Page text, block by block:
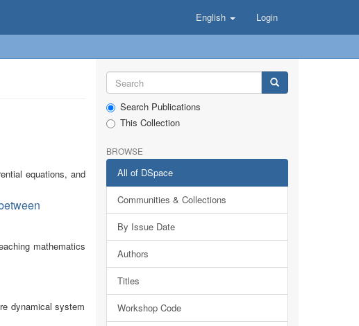
English Login
equations, and
mathematics
dynamical system
Search Publications
This Collection
BROWSE
All of DSpace
Communities & Collections
By Issue Date
Authors
Titles
Workshop Code